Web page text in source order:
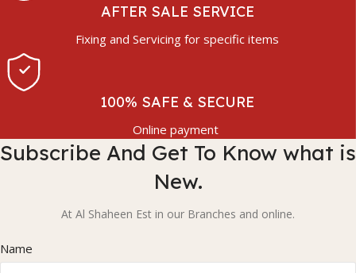
AFTER SALE SERVICE
Fixing and Servicing for specific items
100% SAFE & SECURE
Online payment
Subscribe And Get To Know what is
New.
At Al Shaheen Est in our Branches and online.
Name